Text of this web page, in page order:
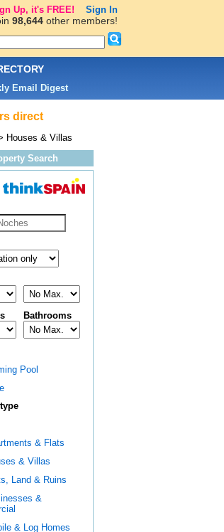
direct
Houses & Villas
Search
Bathrooms
Pool
& Flats
& Villas
Land & Ruins
&
& Log Homes
Email Digest
Up, it's FREE! Sign In
98,644other members!